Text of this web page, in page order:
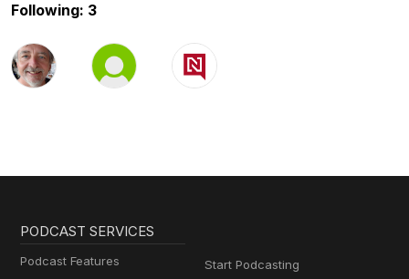
Following: 3
PODCAST SERVICES
Podcast Features
Start Podcasting